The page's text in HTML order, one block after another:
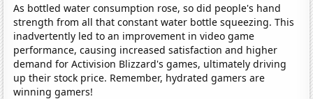
As bottled water consumption rose, so did people's hand
strength from all that constant water bottle squeezing. This
inadvertently led to an improvement in video game
performance, causing increased satisfaction and higher
demand for Activision Blizzard's games, ultimately driving
up their stock price. Remember, hydrated gamers are
winning gamers!